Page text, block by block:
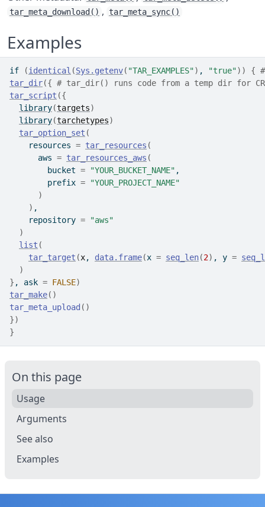
tar_meta_download() , tar_meta_sync()
Examples
if (identical (Sys.getenv( "TAR_EXAMPLES") , "true") ) {
tar_dir({ # tar_dir() runs code from a temp dir for
tar_script ({
library(targets)
library(tarchetypes)
tar_option_set (
    resources
= tar_resources (
      aws
= tar_resources_aws (
        bucket
= "YOUR_BUCKET_NAME" ,
        prefix
=
"YOUR_PROJECT_NAME"
)
) ,
    repository
=
"aws"
)
list (
tar_target (x, data.frame(x = seq_len(2) , y =
)
} , ask = FALSE)
tar_make( )
tar_meta_upload ( )
})
}
On this page
Usage
Arguments
See also
Examples